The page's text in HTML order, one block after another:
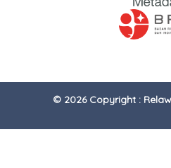
© 2026 Copyright :